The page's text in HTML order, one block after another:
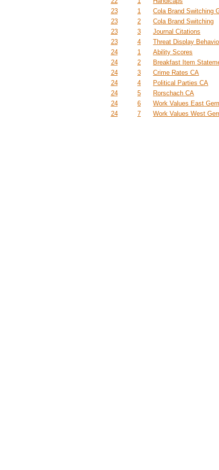
23
1
Cola Brand Switching
23
2
Cola Brand Switching
23
3
Journal Citations
23
4
Threat Display
24
1
Ability Scores
24
2
Breakfast Item
24
3
Crime Rates CA
24
4
Political Parties CA
24
5
Rorschach CA
24
6
Work Values East
24
7 Work Values West